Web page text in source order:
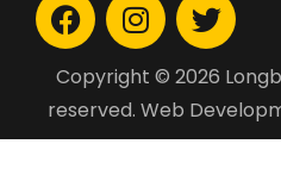
Copyright © 2026
reserved. Web